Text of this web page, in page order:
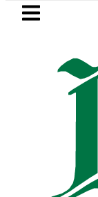
Skip to
LATEST